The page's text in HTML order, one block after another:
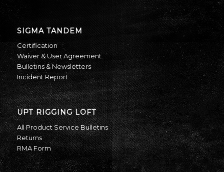
SIGMA TANDEM
Certification
Waiver & User Agreement
Bulletins & Newsletters
Incident Report
UPT RIGGING LOFT
All Product Service Bulletins
Returns
RMA Form